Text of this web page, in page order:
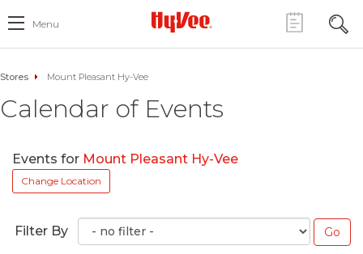
Menu
Stores Mount Pleasant Hy-Vee
Calendar of Events
Events for Mount Pleasant Hy-Vee
Change Location
Filter By